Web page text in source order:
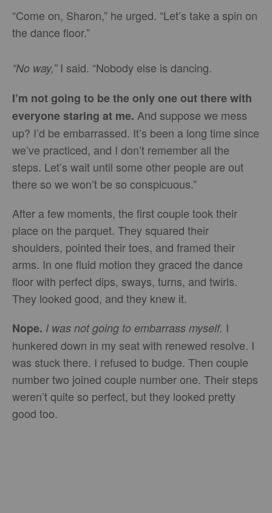
“Come on, Sharon,” he urged. “Let’s take a spin on
the dance floor.”
“No way,”I said. “Nobody else is dancing.
I’m not going to be the only one out there with
everyone staring at me. And suppose we mess
up? I’d be embarrassed. It’s been a long time since
we’ve practiced, and I don’t remember all the
steps. Let’s wait until some other people are out
there so we won’t be so conspicuous.”
After a few moments, the first couple took their
place on the parquet. They squared their
shoulders, pointed their toes, and framed their
arms. In one fluid motion they graced the dance
floor with perfect dips, sways, turns, and twirls.
They looked good, and they knew it.
Nope. I was not going to embarrass myself. I
hunkered down in my seat with renewed resolve. I
was stuck there. I refused to budge. Then couple
number two joined couple number one. Their steps
weren’t quite so perfect, but they looked pretty
good too.